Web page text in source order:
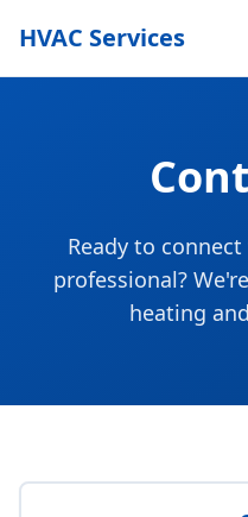
HVAC Services
Ready to
professional?
heating